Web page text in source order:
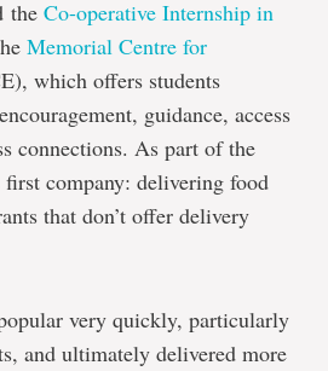
the Co-operative Internship in
Memorial Centre for
which offers students
guidance, access
connections. As part of the
company: delivering food
that don’t offer delivery
very quickly, particularly
and ultimately delivered more